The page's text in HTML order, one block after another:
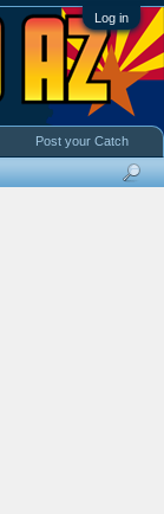
Log in
Post your Catch